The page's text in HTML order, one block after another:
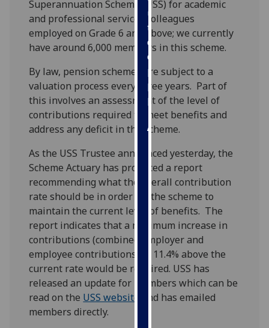
use
them
on
our
privacy
policy
page.
Analytics
I'm
happy
with
analytics
data
being
recorded
I do not
want
analytics
data
Superannuation Scheme (USS) for academic
and professional services colleagues
employed on Grade 6 and above; we currently
have around 6,000 members in this scheme.
By law, pension schemes are subject to a
valuation process every three years. Part of
this involves an assessment of the level of
contributions required to meet benefits and
address any deficit in the scheme.
As the USS Trustee announced yesterday, the
Scheme Actuary has produced a report
recommending what the overall contribution
rate should be in order for the scheme to
maintain the current level of benefits. The
report indicates that a minimum increase in
contributions (combined employer and
employee contributions) of 11.4% above the
current rate would be required. USS has
released an update for members which can be
read on the USS website
and has emailed
members directly.